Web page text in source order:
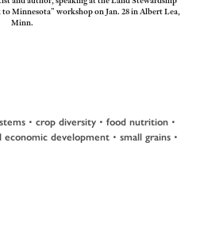
Minnesota” workshop on Jan. 28 in Albert Lea,
Minn.
• crop diversity • food nutrition •
economic development • small grains •